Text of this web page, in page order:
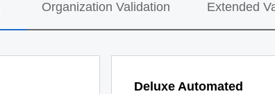
Organization Validation Extended
Deluxe Automated